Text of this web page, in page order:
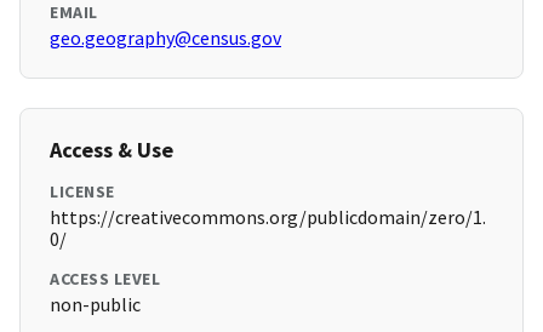
EMAIL
geo.geography@census.gov
Access & Use
LICENSE
https://creativecommons.org/publicdomain/zero/1.
0/
ACCESS LEVEL
non-public